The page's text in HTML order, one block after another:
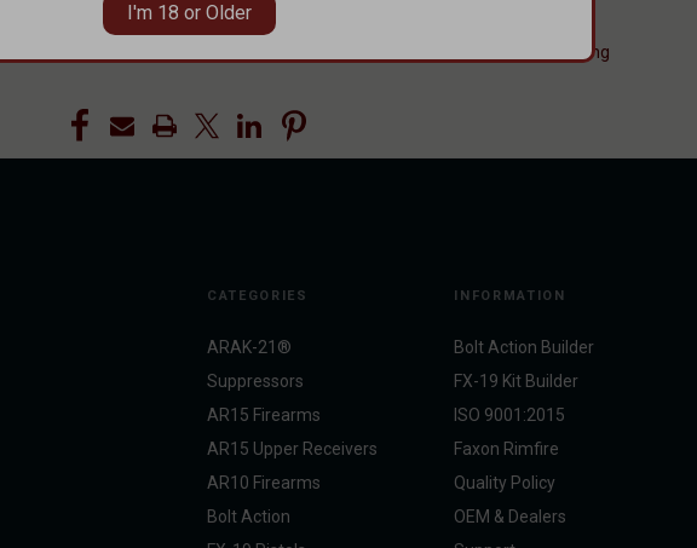
#Pinning
CATEGORIES
ARAK-21®
Suppressors
AR15 Firearms
AR15 Upper Receivers
AR10 Firearms
Bolt Action
INFORMATION
Bolt Action Builder
FX-19 Kit Builder
ISO 9001:2015
Faxon Rimfire
Quality Policy
OEM & Dealers
I'm 18 or Older